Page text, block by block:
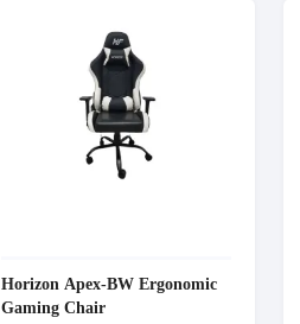
Horizon Apex-BW Ergonomic
Gaming Chair